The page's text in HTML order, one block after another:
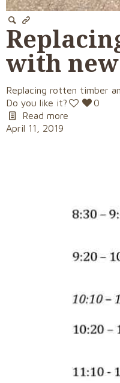
with
Replacing rotten timber
Do you like it?
0
Read more
April 11, 2019